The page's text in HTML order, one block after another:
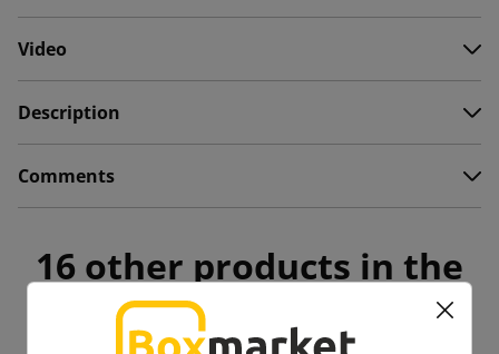
Video
Description
Comments
16 other products in the
same category: